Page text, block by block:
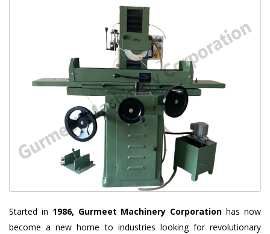
Started in 1986, Gurmeet Machinery Corporation has now
become a new home to industries looking for revolutionary